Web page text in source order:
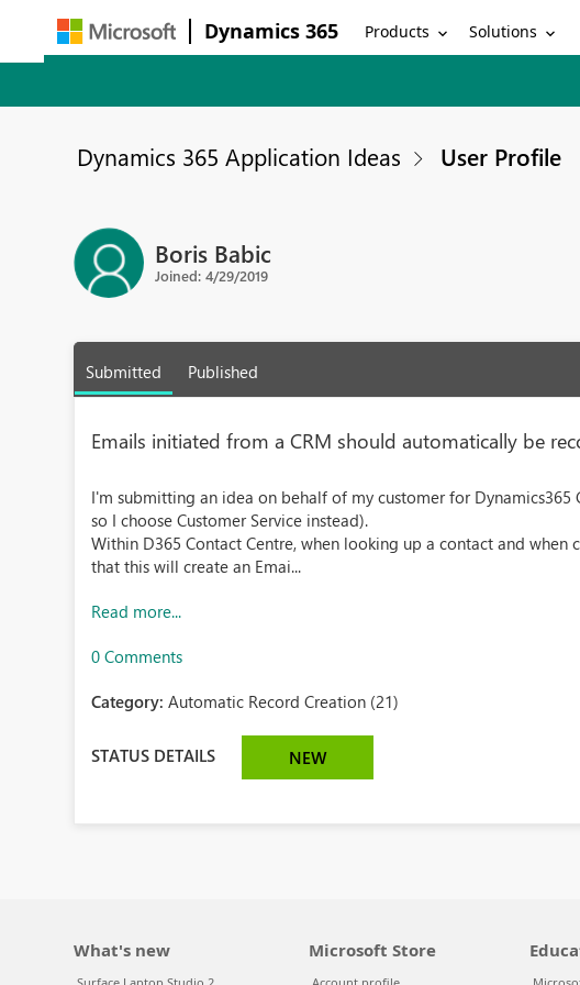
Dynamics 365 Products Solutions
Dynamics 365 Application Ideas User Profile
Boris Babic
Joined: 4/29/2019
Submitted Published
Emails initiated from a CRM should automatically be
I'm submitting an idea on behalf of my customer for
so I choose Customer Service instead).
Within D365 Contact Centre, when looking up a contact and when
that this will create an Emai...
Read more...
0 Comments
Category:Automatic Record Creation (21)
STATUS DETAILS NEW
What's new Microsoft Store